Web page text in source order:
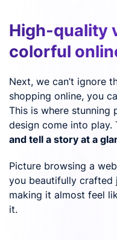
High-quality
colorful
Next, we can’t ignore
shopping online, you
This is where stunning
design come into play.
and tell a story at a
Picture browsing a
you beautifully crafted
making it almost feel
it.